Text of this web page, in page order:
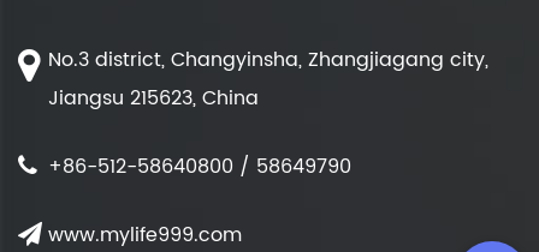
No.3 district, Changyinsha, Zhangjiagang city,
Jiangsu 215623, China
+86-512-58640800 / 58649790
www.mylife999.com